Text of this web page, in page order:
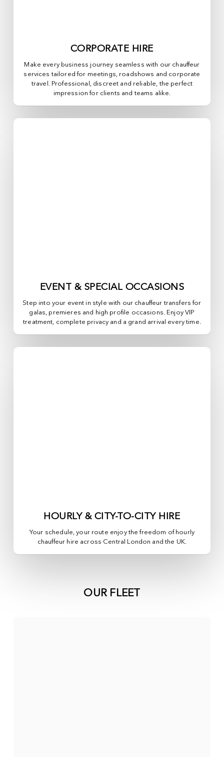
CORPORATE HIRE
Make every business journey seamless with our chauffeur
services tailored for meetings, roadshows and corporate
travel. Professional, discreet and reliable, the perfect
impression for clients and teams alike.
EVENT & SPECIAL OCCASIONS
Step into your event in style with our chauffeur transfers for
galas, premieres and high profile occasions. Enjoy VIP
treatment, complete privacy and a grand arrival every time.
HOURLY & CITY-TO-CITY HIRE
Your schedule, your route enjoy the freedom of hourly
chauffeur hire across Central London and the UK.
OUR FLEET